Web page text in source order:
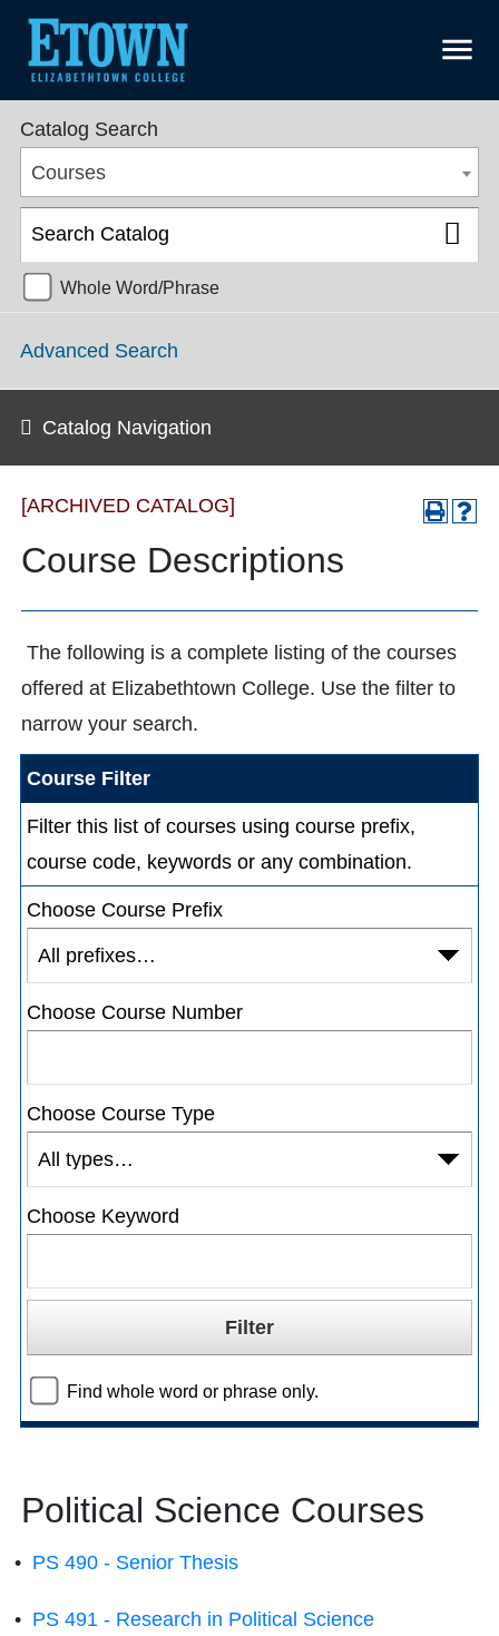
menu
College Catalog 2021-2022 [ARCHIVED CATALOG]
Catalog Search
Courses
Whole Word/Phrase
Advanced Search
Catalog Navigation
[ARCHIVED CATALOG]
Course Descriptions
The following is a complete listing of the courses
offered at Elizabethtown College. Use the filter to
narrow your search.
Course Filter
Filter this list of courses using course prefix,
course code, keywords or any combination.
Choose Course Prefix
Choose Course Number
Choose Course Type
Choose Keyword
Find whole word or phrase only.
Political Science Courses
• PS 490 - Senior Thesis
• PS 491 - Research in Political Science